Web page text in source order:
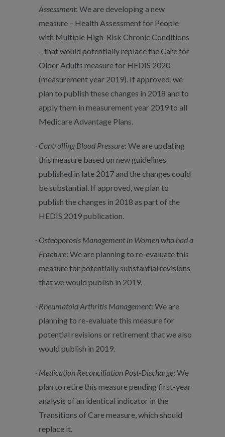
Assessment: We are developing a new
measure – Health Assessment for People
with Multiple High-Risk Chronic Conditions
– that would potentially replace the Care for
Older Adults measure for HEDIS 2020
(measurement year 2019). If approved, we
plan to publish these changes in 2018 and to
apply them in measurement year 2019 to all
Medicare Advantage Plans.
Controlling Blood Pressure: We are updating
this measure based on new guidelines
published in late 2017 and the changes could
be substantial. If approved, we plan to
publish the changes in 2018 as part of the
HEDIS 2019 publication.
Osteoporosis Management in Women who had a
Fracture: We are planning to re-evaluate this
measure for potentially substantial revisions
that we would publish in 2019.
Rheumatoid Arthritis Management: We are
planning to re-evaluate this measure for
potential revisions or retirement that we also
would publish in 2019.
Medication Reconciliation Post-Discharge: We
plan to retire this measure pending first-year
analysis of an identical indicator in the
Transitions of Care measure, which should
replace it.